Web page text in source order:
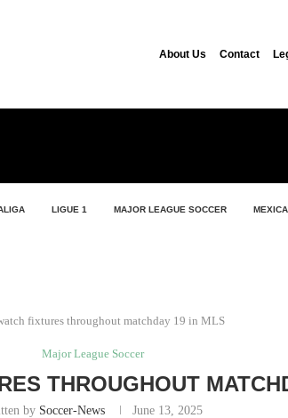
About Us Contact
LIGUE 1 MAJOR LEAGUE SOCCER
fixtures throughout matchday 19 in MLS
Major League Soccer
THROUGHOUT
by Soccer-News June 13, 2025